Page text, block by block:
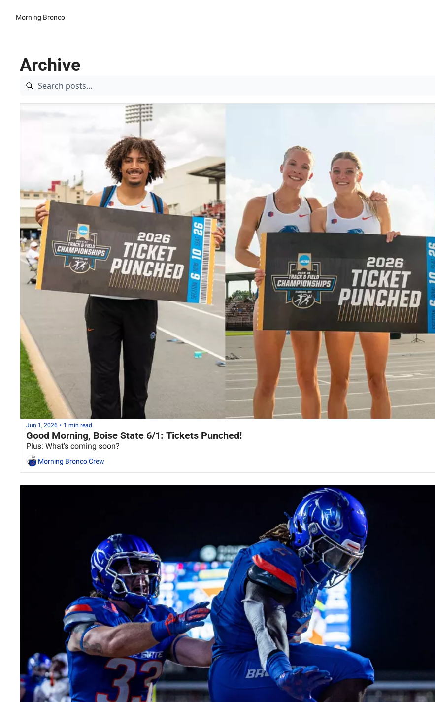
Morning Bronco
Archive
Jun 1, 2026 • 1 min read
Good Morning, Boise State 6/1: Tickets Punched!
Plus: What's coming soon?
Morning Bronco Crew